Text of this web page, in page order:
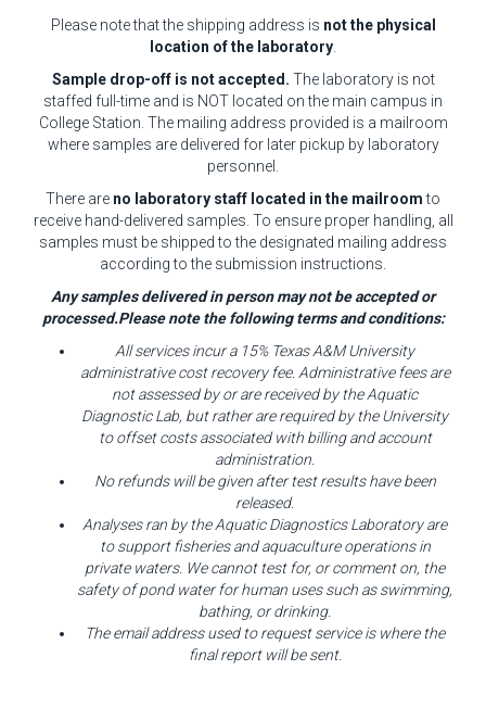
Please note that the shipping address is not the physical
location of the laboratory
Sample drop-off is not accepted. The laboratory is not
staffed full-time and is NOT located on the main campus in
College Station. The mailing address provided is a mailroom
where samples are delivered for later pickup by laboratory
personnel.
There are no laboratory staff located in the mailroomto
receive hand-delivered samples. To ensure proper handling, all
samples must be shipped to the designated mailing address
according to the submission instructions.
Any samples delivered in person may not be accepted or
processed.Please note the following terms and conditions:
All services incur a 15% Texas A&M University
administrative cost recovery fee. Administrative fees are
not assessed by or are received by the Aquatic
Diagnostic Lab, but rather are required by the University
to offset costs associated with billing and account
administration.
No refunds will be given after test results have been
released.
Analyses ran by the Aquatic Diagnostics Laboratory are
to support fisheries and aquaculture operations in
private waters. We cannot test for, or comment on, the
safety of pond water for human uses such as swimming,
bathing, or drinking.
The email address used to request service is where the
final report will be sent.